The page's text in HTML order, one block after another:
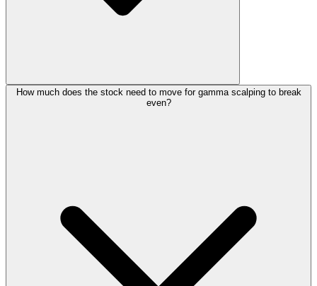
How much does the stock need to move for gamma scalping to break
even?